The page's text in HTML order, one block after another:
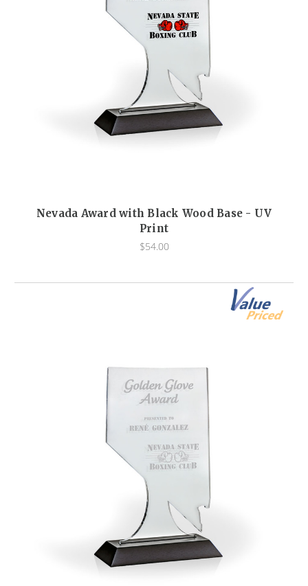
Nevada Award with Black Wood Base - UV
Print
$54.00